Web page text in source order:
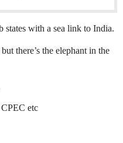
states with a sea link to India.
there’s the elephant in the
etc